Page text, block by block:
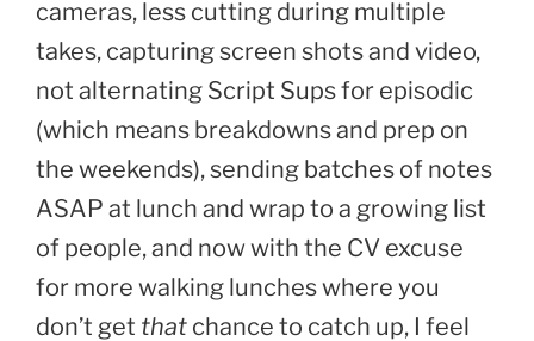
cameras, less cutting during multiple
takes, capturing screen shots and video,
not alternating Script Sups for episodic
(which means breakdowns and prep on
the weekends), sending batches of notes
ASAP at lunch and wrap to a growing list
of people, and now with the CV excuse
for more walking lunches where you
don’t get that chance to catch up, I feel